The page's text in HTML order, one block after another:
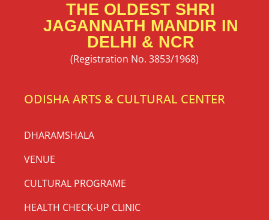
THE OLDEST SHRI
JAGANNATH MANDIR IN
DELHI & NCR
(Registration No. 3853/1968)
ODISHA ARTS & CULTURAL CENTER
DHARAMSHALA
VENUE
CULTURAL PROGRAME
HEALTH CHECK-UP CLINIC